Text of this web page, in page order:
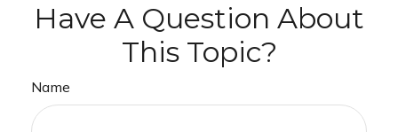
Have A Question About
This Topic?
Name